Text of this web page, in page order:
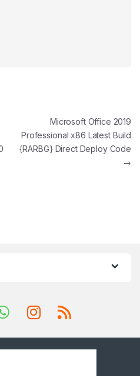
Microsoft Office 2019
Professional x86 Latest Build
{RARBG} Direct Deploy Code
→